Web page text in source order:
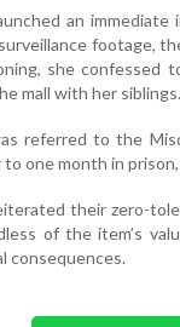
an
footage,
she
mall with her siblings.
referred to the
one month in
their zero-
of the item’s
consequences.